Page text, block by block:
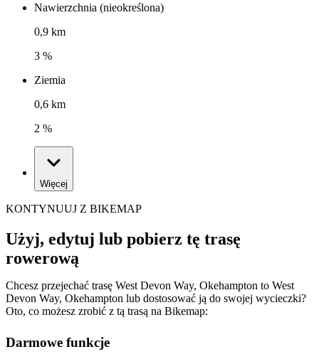
Nawierzchnia (nieokreślona)
0,9 km
3 %
Ziemia
0,6 km
2 %
Więcej
KONTYNUUJ Z BIKEMAP
Użyj, edytuj lub pobierz tę trasę
rowerową
Chcesz przejechać trasę West Devon Way, Okehampton to West
Devon Way, Okehampton lub dostosować ją do swojej wycieczki?
Oto, co możesz zrobić z tą trasą na Bikemap:
Darmowe funkcje